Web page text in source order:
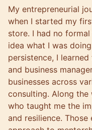
My entrepreneurial
when I started my
store. I had no
idea what I was
persistence, I
and business
businesses across
consulting. Along the
who taught me the
and resilience.